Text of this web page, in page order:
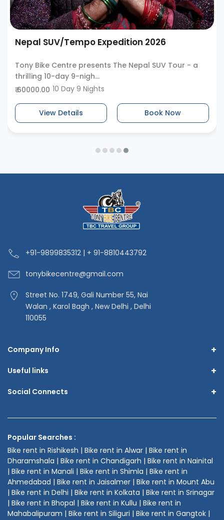
Nepal SUV/Tempo Expedition 2026
Tony Bike Centre presents The Nepal SUV Tour - a
thrilling 10-day 9-nigh...
₹ 60000.00 10 Day 9 Nights
View Details Book Now
+91-9899835312 | + 91-8810443792
tonybikecentre@gmail.com
Street No. 1749, Gali Number 55, Nai
Walan , Karol Bagh , New Delhi , Delhi
110055
Company Info +
Useful links +
Social Connects +
Popular Searches :
Bike rent in Rishikesh | Bike rent in Alwar | Bike rent in
Dharamshala | Bike rent in Chandigarh | Bike rent in Nainital
| Bike rent in Manali | Bike rent in Shimla | Bike rent in
Ahmedabad | Bike rent in Jaisalmer | Bike rent in Mount Abu
| Bike rent in Delhi | Bike rent in Kolkata | Bike rent in Srinagar
| Bike rent in Bhopal | Bike rent in Kullu | Bike rent in
Mahabalipuram | Bike rent in Siliguri | Bike rent in Gangtok |